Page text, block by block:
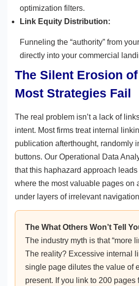
optimization filters.
Link Equity Distribution:
Funneling the “authority” from
directly into your commercial
The Silent Erosion
Most Strategies Fail
The real problem isn’t a lack of
intent. Most firms treat internal
publication afterthought, randomly
buttons. Our Operational Data
that this haphazard approach leads
where the most valuable pages on
under layers of irrelevant
The What Others Won’t Tell
The industry myth is that “more
The reality? Excessive internal
single page dilutes the value of
present. If you link to 200 pages